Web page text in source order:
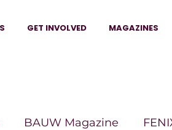
GET INVOLVED MAGAZINES
BAUW Magazine